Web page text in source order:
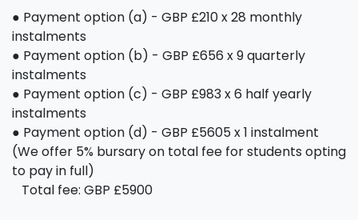
● Payment option (a) - GBP £210 x 28 monthly
instalments
● Payment option (b) - GBP £656 x 9 quarterly
instalments
● Payment option (c) - GBP £983 x 6 half yearly
instalments
● Payment option (d) - GBP £5605 x 1 instalment
(We offer 5% bursary on total fee for students opting
to pay in full)
Total fee: GBP £5900